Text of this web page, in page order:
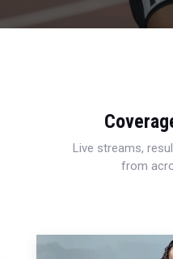
Live streams,
from